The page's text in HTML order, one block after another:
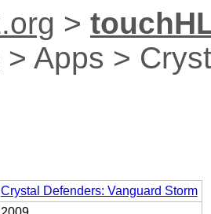
>
> Apps >
Crystal Defenders: Vanguard Storm